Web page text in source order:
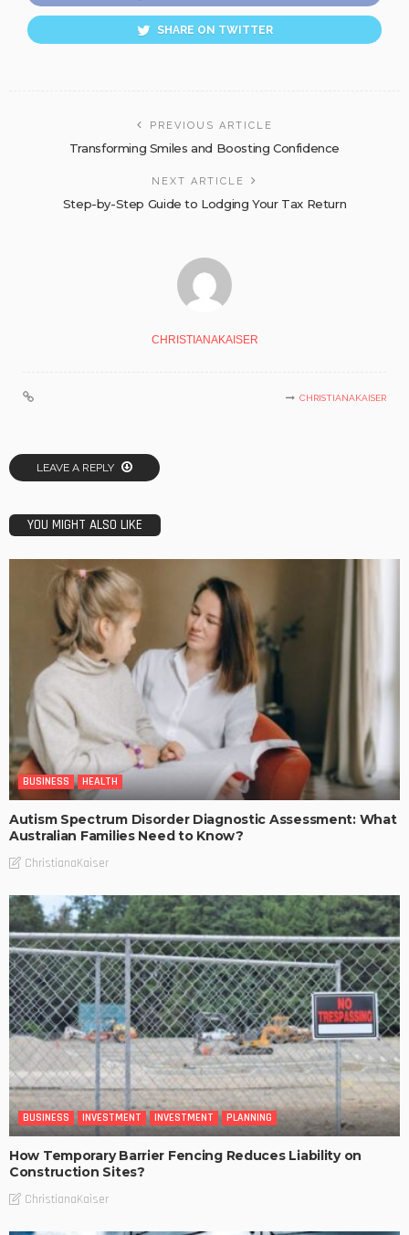
SHARE ON TWITTER
PREVIOUS ARTICLE
Transforming Smiles and Boosting Confidence
NEXT ARTICLE
Step-by-Step Guide to Lodging Your Tax Return
CHRISTIANAKAISER
CHRISTIANAKAISER
LEAVE A REPLY
YOU MIGHT ALSO LIKE
BUSINESS HEALTH
Autism Spectrum Disorder Diagnostic Assessment: What
Australian Families Need to Know?
ChristianaKaiser
BUSINESS INVESTMENT INVESTMENT PLANNING
How Temporary Barrier Fencing Reduces Liability on
Construction Sites?
ChristianaKaiser